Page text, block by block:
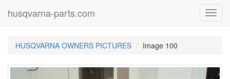
husqvarna-parts.com
HUSQVARNA OWNERS PICTURES Image 100